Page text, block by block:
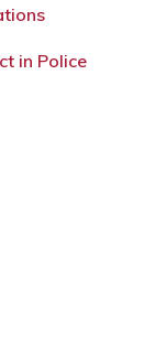
in Police